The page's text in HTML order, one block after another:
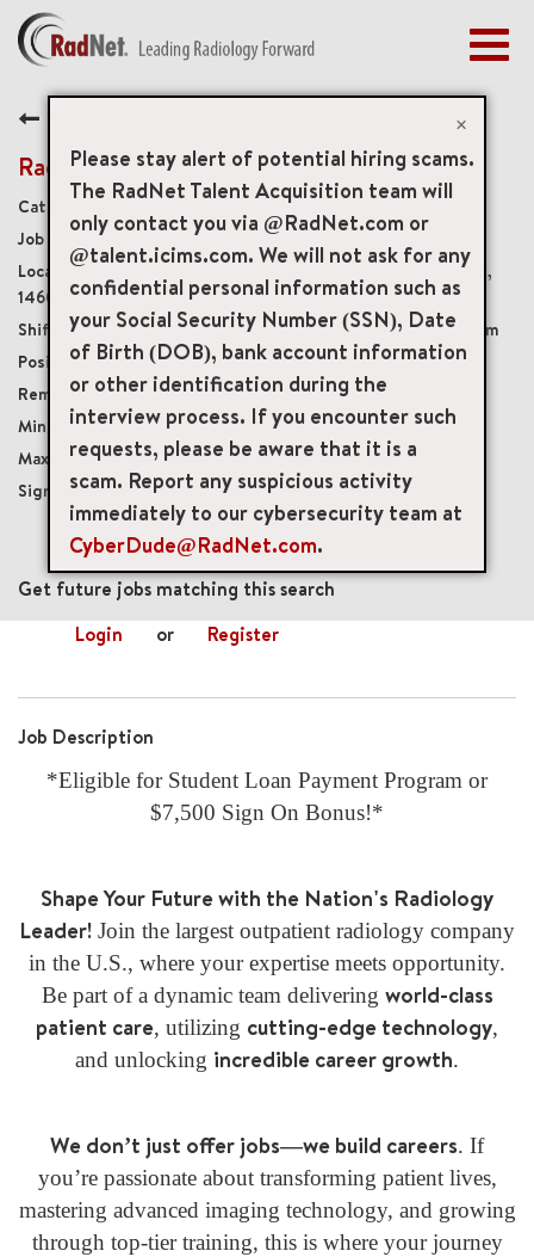
×
Please stay alert of potential hiring scams.
The RadNet Talent Acquisition team will
only contact you via @RadNet.com or
@talent.icims.com. We will not ask for any
confidential personal information such as
your Social Security Number (SSN), Date
of Birth (DOB), bank account information
or other identification during the
interview process. If you encounter such
requests, please be aware that it is a
scam. Report any suspicious activity
immediately to our cybersecurity team at
CyberDude@RadNet.com.
BENEFITS
EARLY CAREERS
MANAGEMENT
NEWS & PRESS
ACCESS YOUR PROFILE
Radiology Technologist
Diagnostic Imaging Technologists
19946
2619 Culver Road 1st Floor, Rochester, New York, US,
14609
Monday-Friday, shifts between 8:00am-5:00pm
Full-Time
Onsite
USD $27.00/per hour
USD $36.00/per hour
$7,500
mail_outline
Get future jobs matching this search
Login
or Register
Job Description
*Eligible for Student Loan Payment Program or
$7,500 Sign On Bonus!*
Shape Your Future with the Nation's Radiology
Leader! Join the largest outpatient radiology company
in the U.S., where your expertise meets opportunity.
Be part of a dynamic team delivering world-class
patient care, utilizing cutting-edge technology,
and unlocking incredible career growth.
We don’t just offer jobs—we build careers. If
you’re passionate about transforming patient lives,
mastering advanced imaging technology, and growing
through top-tier training, this is where your journey